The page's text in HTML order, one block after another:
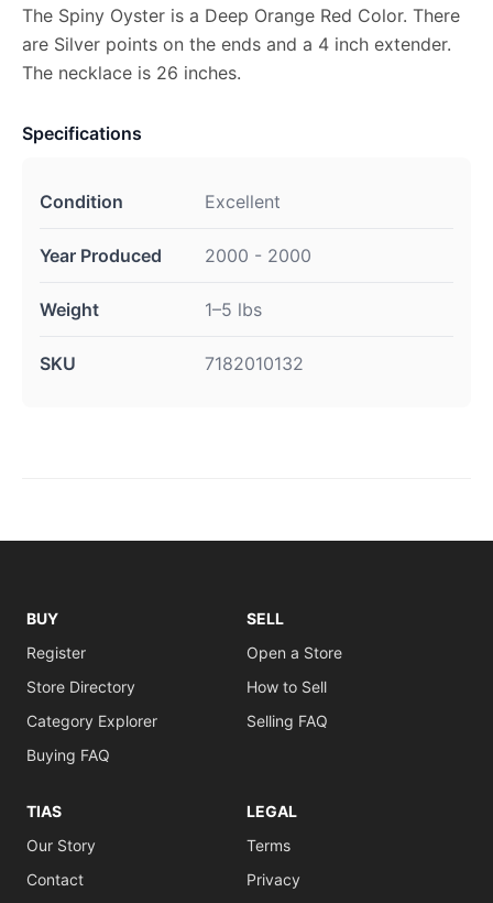
The Spiny Oyster is a Deep Orange Red Color. There
are Silver points on the ends and a 4 inch extender.
The necklace is 26 inches.
Specifications
Condition Excellent
Year Produced 2000 - 2000
Weight 1–5 lbs
SKU 7182010132
BUY
Register
Store Directory
Category Explorer
Buying FAQ
SELL
Open a Store
How to Sell
Selling FAQ
TIAS
Our Story
Contact
LEGAL
Terms
Privacy